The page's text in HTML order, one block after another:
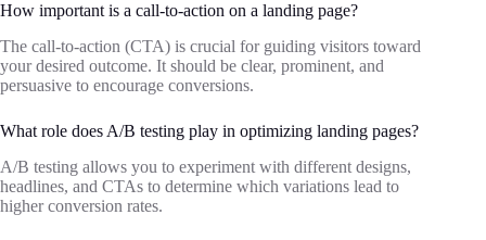
How important is a call-to-action on a landing page?
The call-to-action (CTA) is crucial for guiding visitors toward
your desired outcome. It should be clear, prominent, and
persuasive to encourage conversions.
What role does A/B testing play in optimizing landing pages?
A/B testing allows you to experiment with different designs,
headlines, and CTAs to determine which variations lead to
higher conversion rates.